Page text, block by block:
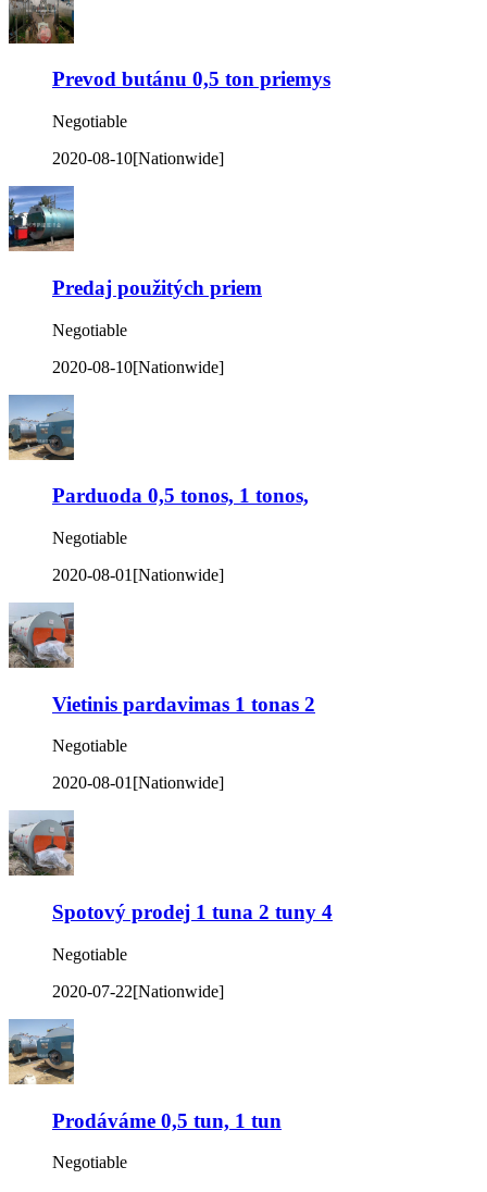
Prevod butánu 0,5 ton priemys
Negotiable
2020-08-10[Nationwide]
Predaj použitých priem
Negotiable
2020-08-10[Nationwide]
Parduoda 0,5 tonos, 1 tonos,
Negotiable
2020-08-01 [Nationwide]
Vietinis pardavimas 1 tonas 2
Negotiable
2020-08-01[Nationwide]
Spotový prodej 1 tuna 2 tuny 4
Negotiable
2020-07-22[Nationwide]
Prodáváme 0,5 tun, 1 tun
Negotiable